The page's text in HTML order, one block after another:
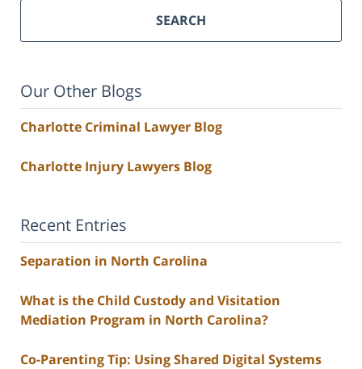
SEARCH
Our Other Blogs
Charlotte Criminal Lawyer Blog
Charlotte Injury Lawyers Blog
Recent Entries
Separation in North Carolina
What is the Child Custody and Visitation
Mediation Program in North Carolina?
Co-Parenting Tip: Using Shared Digital Systems